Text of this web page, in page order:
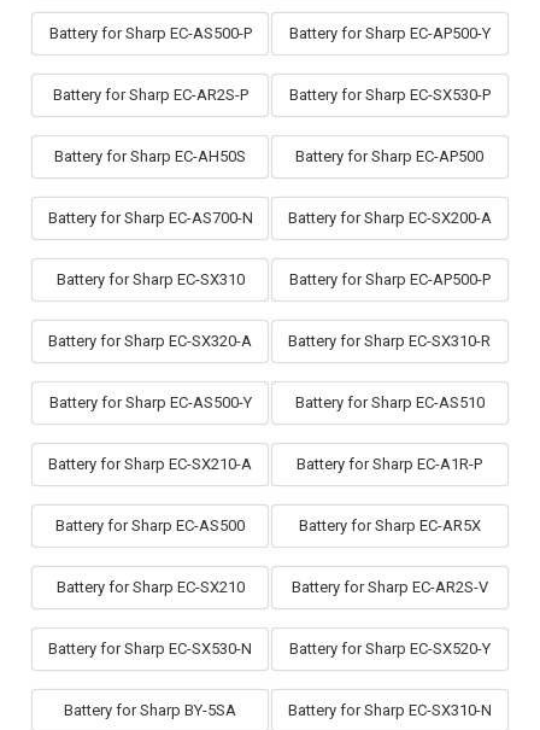
Battery for Sharp EC-AS500-P Battery for Sharp EC-AP500-Y
Battery for Sharp EC-AR2S-P Battery for Sharp EC-SX530-P
Battery for Sharp EC-AH50S Battery for Sharp EC-AP500
Battery for Sharp EC-AS700-N Battery for Sharp EC-SX200-A
Battery for Sharp EC-SX310 Battery for Sharp EC-AP500-P
Battery for Sharp EC-SX320-A Battery for Sharp EC-SX310-R
Battery for Sharp EC-AS500-Y Battery for Sharp EC-AS510
Battery for Sharp EC-SX210-A Battery for Sharp EC-A1R-P
Battery for Sharp EC-AS500 Battery for Sharp EC-AR5X
Battery for Sharp EC-SX210 Battery for Sharp EC-AR2S-V
Battery for Sharp EC-SX530-N Battery for Sharp EC-SX520-Y
Battery for Sharp BY-5SA Battery for Sharp EC-SX310-N